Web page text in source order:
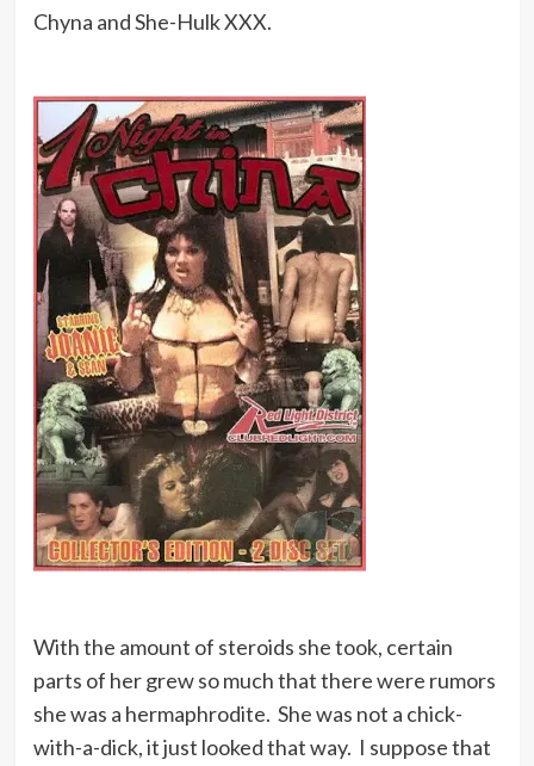
Chyna and She-Hulk XXX.
With the amount of steroids she took, certain
parts of her grew so much that there were rumors
she was a hermaphrodite. She was not a chick-
with-a-dick, it just looked that way. I suppose that